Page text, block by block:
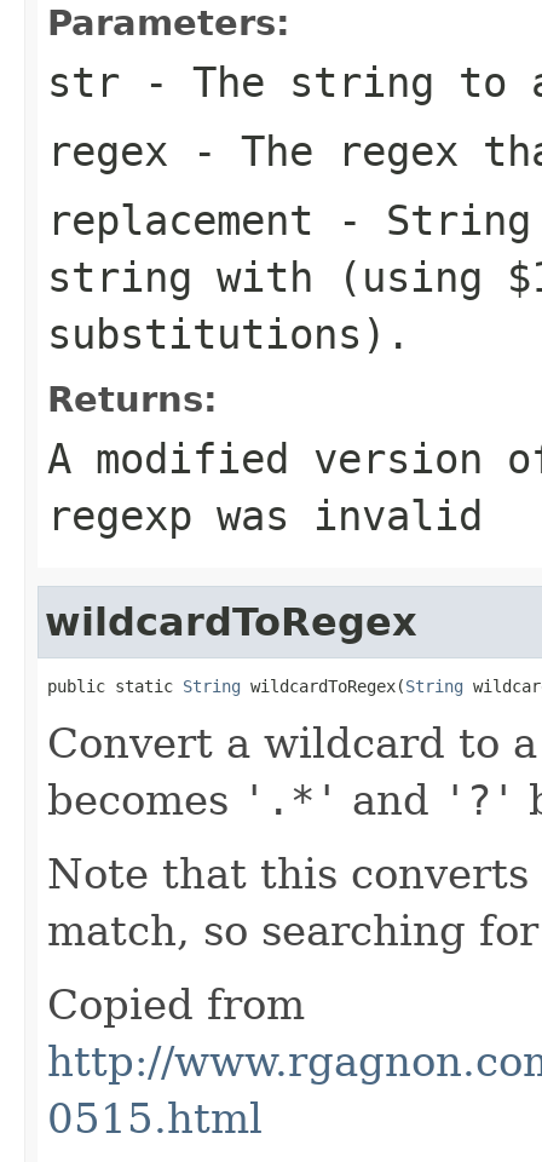
Parameters:
str - The string to
regex - The regex
replacement - String
string with (using
substitutions).
Returns:
A modified
regexp was invalid
wildcardToRegex
public static String wildcardToRegex(String
Convert a wildcard to
becomes '.*' and '?'
Note that this
match, so searching
Copied from
http://
0515.html